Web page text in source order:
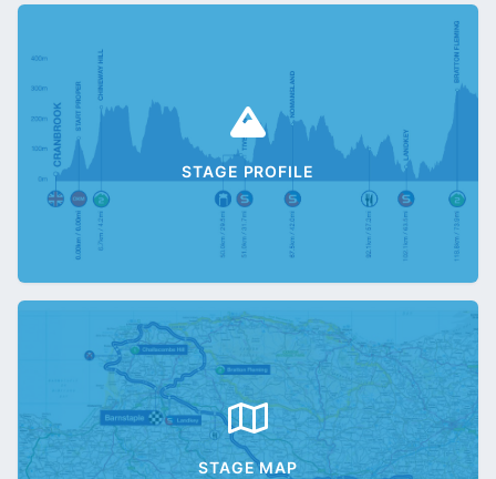
STAGE PROFILE
STAGE MAP